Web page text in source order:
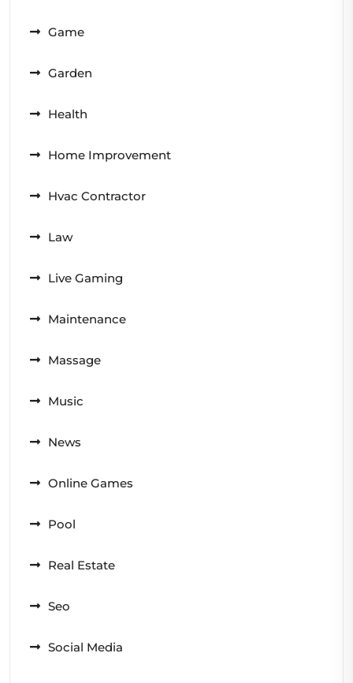
Game
Garden
Health
Home Improvement
Hvac Contractor
Law
Live Gaming
Maintenance
Massage
Music
News
Online Games
Pool
Real Estate
Seo
Social Media